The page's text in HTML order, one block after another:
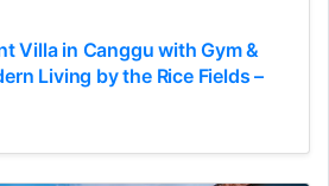
Villa in Canggu with Gym &
Living by the Rice Fields –